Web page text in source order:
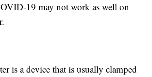
19 may not work as well on
is a device that is usually clamped